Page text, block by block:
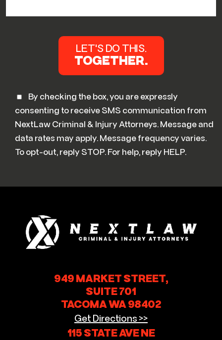
By checking the box, you are expressly
consenting to receive SMS communication from
NextLaw Criminal & Injury Attorneys. Message and
data rates may apply. Message frequency varies.
To opt-out, reply STOP. For help, reply HELP.
949 MARKET STREET,
SUITE 701
TACOMA WA 98402
Get Directions >>
115 STATE AVE NE